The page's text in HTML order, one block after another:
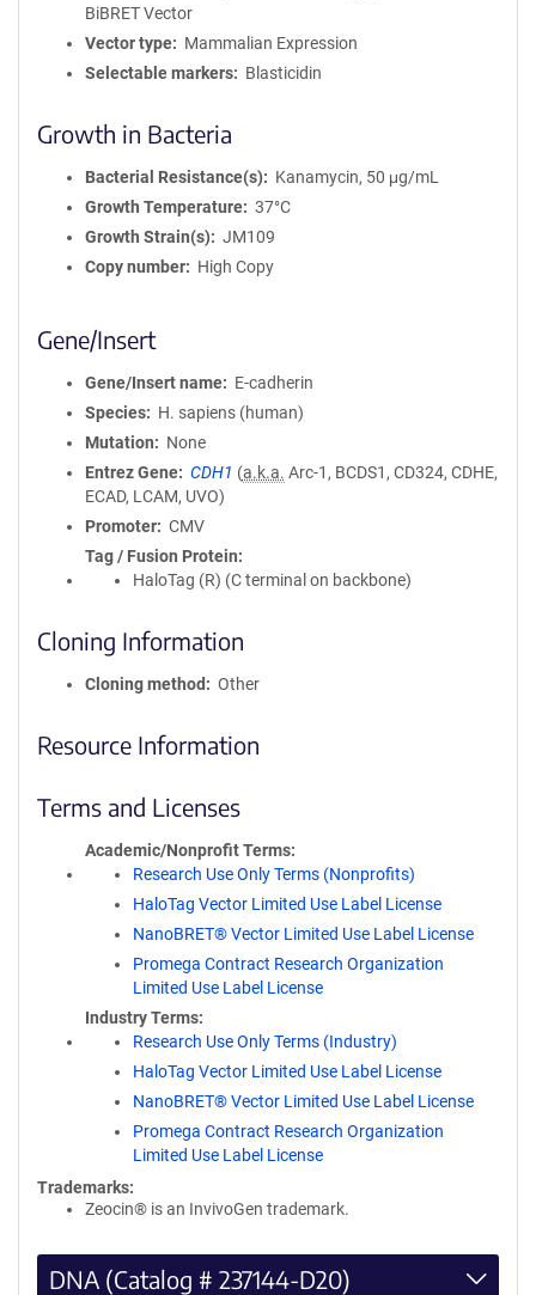
BiBRET Vector
Vector type
Mammalian Expression
Selectable markers
Blasticidin
Growth in Bacteria
Bacterial Resistance(s)
Kanamycin, 50 μg/mL
Growth Temperature
37°C
Growth Strain(s)
JM109
Copy number
High Copy
Gene/Insert
Gene/Insert name
E-cadherin
Species
H. sapiens (human)
Mutation
None
Entrez Gene
CDH1 (a.k.a. Arc-1, BCDS1, CD324, CDHE,
ECAD, LCAM, UVO)
Promoter
CMV
Tag / Fusion Protein
HaloTag (R) (C terminal on backbone)
Cloning Information
Cloning method Other
Resource Information
Terms and Licenses
Academic/Nonprofit Terms
Research Use Only Terms (Nonprofits)
HaloTag Vector Limited Use Label License
NanoBRET® Vector Limited Use Label License
Promega Contract Research Organization
Limited Use Label License
Industry Terms
Research Use Only Terms (Industry)
HaloTag Vector Limited Use Label License
NanoBRET® Vector Limited Use Label License
Promega Contract Research Organization
Limited Use Label License
Trademarks:
Zeocin® is an InvivoGen trademark.
DNA (Catalog # 237144-D20)